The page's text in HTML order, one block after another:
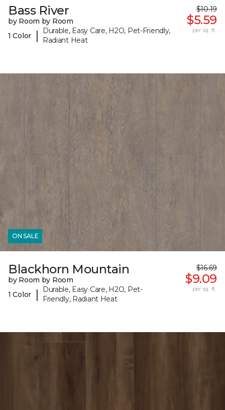
Bass River
by Room by Room
1 Color
|
Durable, Easy Care, H2O, Pet-Friendly,
Radiant Heat
$10.19
$5.59
per sq. ft.
ON SALE
Blackhorn Mountain
by Room by Room
1 Color
|
Durable, Easy Care, H2O, Pet-
Friendly, Radiant Heat
$16.69
$9.09
per sq. ft.